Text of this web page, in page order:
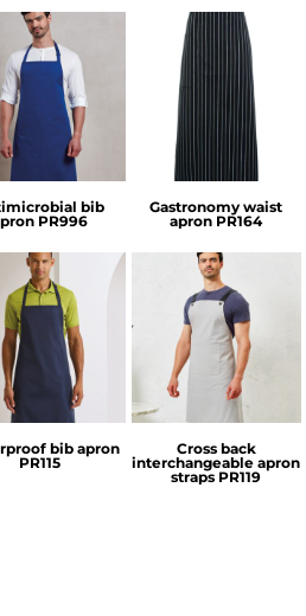
Premier
bib
PR996
Premier
Gastronomy waist
apron PR164
Premier
bib apron
PR115
Premier
Cross back
interchangeable apron
straps PR119